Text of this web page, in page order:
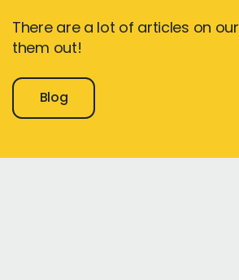
There are a lot of articles on
them out!
Blog